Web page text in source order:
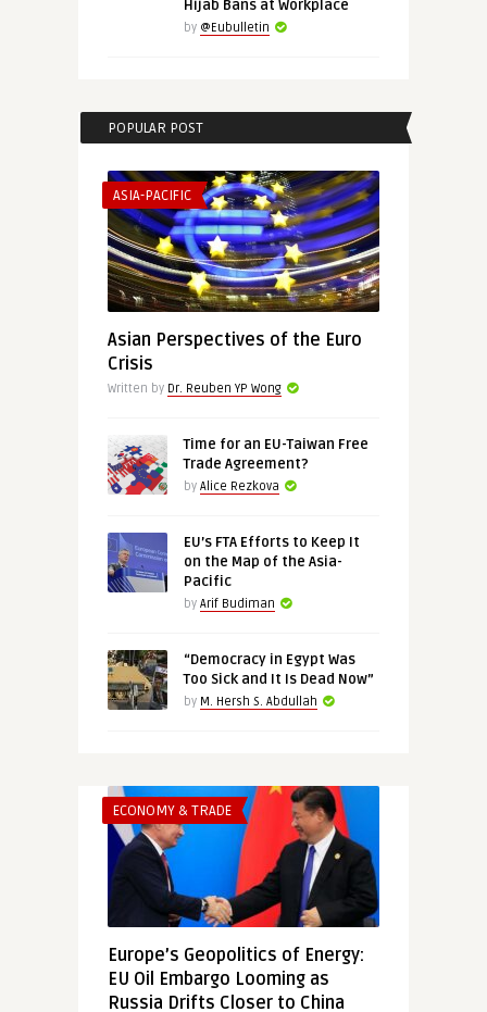
Hijab Bans at Workplace
by @Eubulletin
POPULAR POST
ASIA-PACIFIC
Asian Perspectives of the Euro
Crisis
Written by Dr. Reuben YP Wong
Time for an EU-Taiwan Free
Trade Agreement?
by Alice Rezkova
EU’s FTA Efforts to Keep It
on the Map of the Asia-
Pacific
by Arif Budiman
“Democracy in Egypt Was
Too Sick and It Is Dead Now”
by M. Hersh S. Abdullah
ECONOMY & TRADE
Europe’s Geopolitics of Energy:
EU Oil Embargo Looming as
Russia Drifts Closer to China